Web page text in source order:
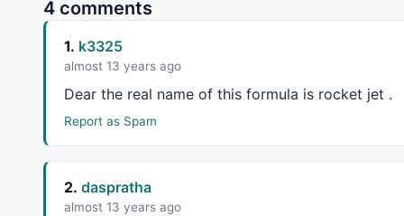
4 comments
1. k3325
almost 13 years ago
Dear the real name of this formula is rocket jet .
Report as Spam
2. daspratha
almost 13 years ago